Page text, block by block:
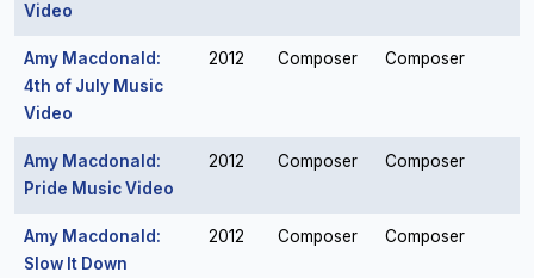
Video
Amy Macdonald:
4th of July Music
Video
2012 Composer Composer
Amy Macdonald:
Pride Music Video
2012 Composer Composer
Amy Macdonald:
Slow It Down
2012 Composer Composer